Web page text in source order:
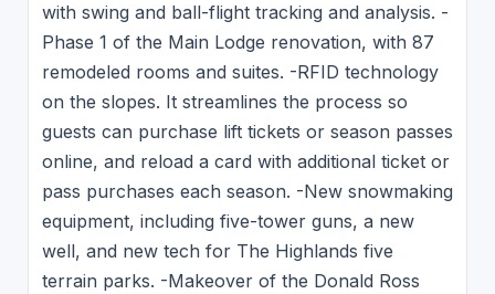
with swing and ball-flight tracking and analysis. -
Phase 1 of the Main Lodge renovation, with 87
remodeled rooms and suites. -RFID technology
on the slopes. It streamlines the process so
guests can purchase lift tickets or season passes
online, and reload a card with additional ticket or
pass purchases each season. -New snowmaking
equipment, including five-tower guns, a new
well, and new tech for The Highlands five
terrain parks. -Makeover of the Donald Ross